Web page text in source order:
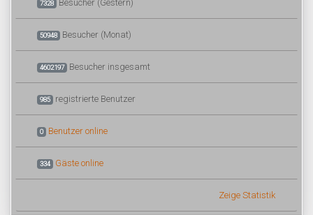
7328 Besucher (Gestern)
50948 Besucher (Monat)
4602197 Besucher insgesamt
985 registrierte Benutzer
0 Benutzer online
334 Gäste online
Zeige Statistik